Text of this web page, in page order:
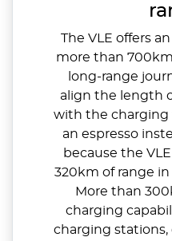
The VLE offers
more than 700km
long-range
align the length
with the charging
an espresso
because the
320km of range in
More than
charging
charging stations,